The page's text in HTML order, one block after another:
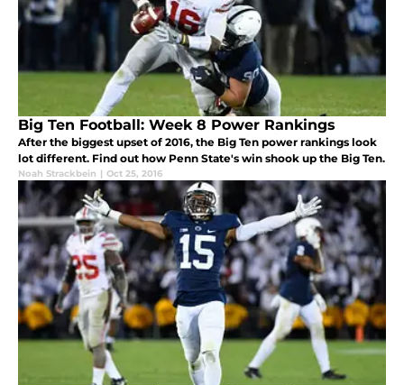
Big Ten Football: Week 8 Power Rankings
After the biggest upset of 2016, the Big Ten power rankings look
lot different. Find out how Penn State's win shook up the Big Ten.
Noah Strackbein | Oct 25, 2016